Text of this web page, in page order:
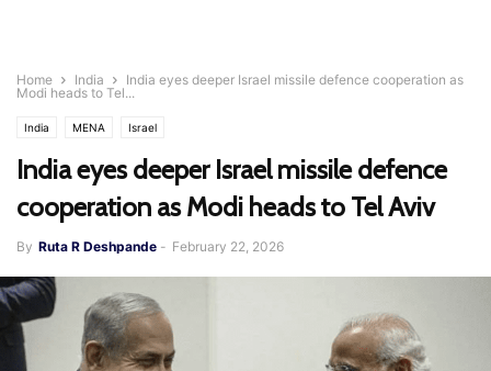
Home India
India eyes deeper Israel missile defence cooperation as
Modi heads to Tel...
India MENA Israel
India eyes deeper Israel missile defence
cooperation as Modi heads to Tel Aviv
By Ruta R Deshpande - February 22, 2026